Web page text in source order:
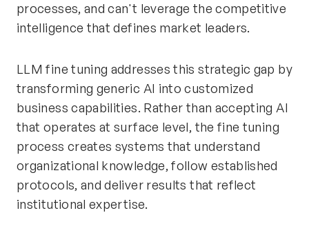
processes, and can't leverage the competitive
intelligence that defines market leaders.
LLM fine tuning addresses this strategic gap by
transforming generic AI into customized
business capabilities. Rather than accepting AI
that operates at surface level, the fine tuning
process creates systems that understand
organizational knowledge, follow established
protocols, and deliver results that reflect
institutional expertise.